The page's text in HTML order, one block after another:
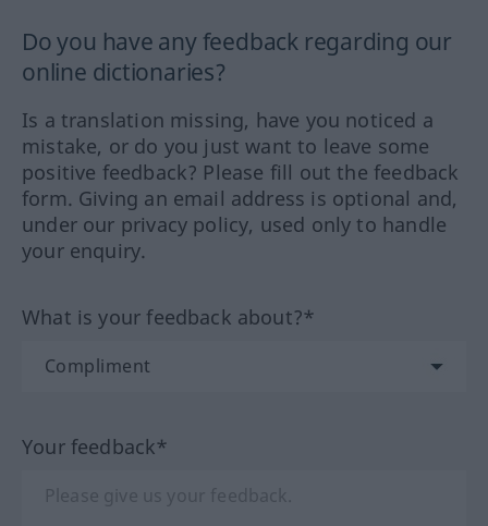
Do you have any feedback regarding our
online dictionaries?
Is a translation missing, have you noticed a
mistake, or do you just want to leave some
positive feedback? Please fill out the feedback
form. Giving an email address is optional and,
under our privacy policy, used only to handle
your enquiry.
What is your feedback about?*
Your feedback*